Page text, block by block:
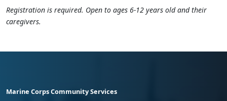
Registration is required. Open to ages 6-12 years old and their
caregivers.
Marine Corps Community Services